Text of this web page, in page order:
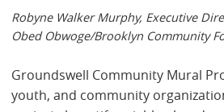
Robyne Walker Murphy, Executive
Obed Obwoge/Brooklyn Community
Groundswell Community Mural
youth, and community